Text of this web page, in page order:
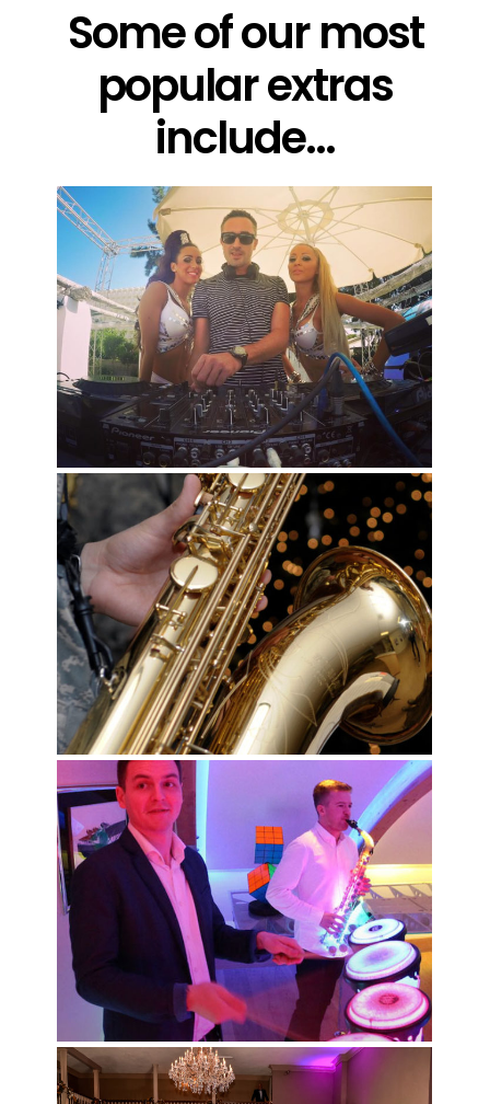
Some of our most
popular extras
include...